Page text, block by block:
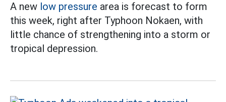
A new low pressure area is forecast to form
this week, right after Typhoon Nokaen, with
little chance of strengthening into a storm or
tropical depression.